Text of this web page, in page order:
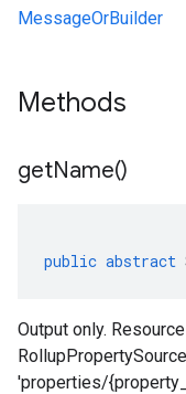
MessageOrBuilder
Methods
getName()
public abstract
Output only.
'properties/